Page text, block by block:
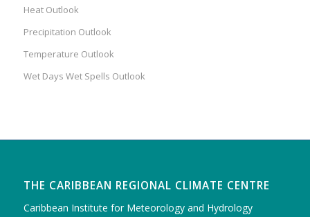
Heat Outlook
Precipitation Outlook
Temperature Outlook
Wet Days Wet Spells Outlook
THE CARIBBEAN REGIONAL CLIMATE CENTRE
Caribbean Institute for Meteorology and Hydrology